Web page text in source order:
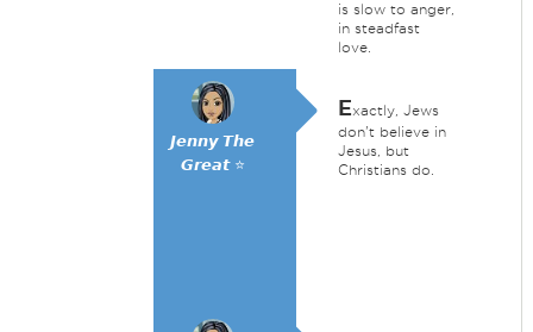
is slow to anger,
in steadfast
love.
𝙅𝙚𝙣𝙣𝙮 𝙏𝙝𝙚
𝙂𝙧𝙚𝙖𝙩 ⭐
Exactly, Jews
don't believe in
Jesus, but
Christians do.